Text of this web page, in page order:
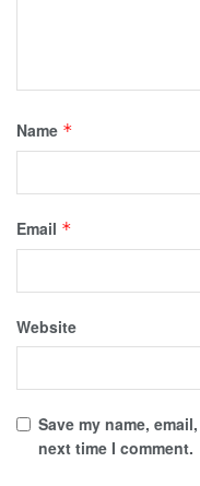
Name *
Email *
Website
Save my name,
next time I comment.